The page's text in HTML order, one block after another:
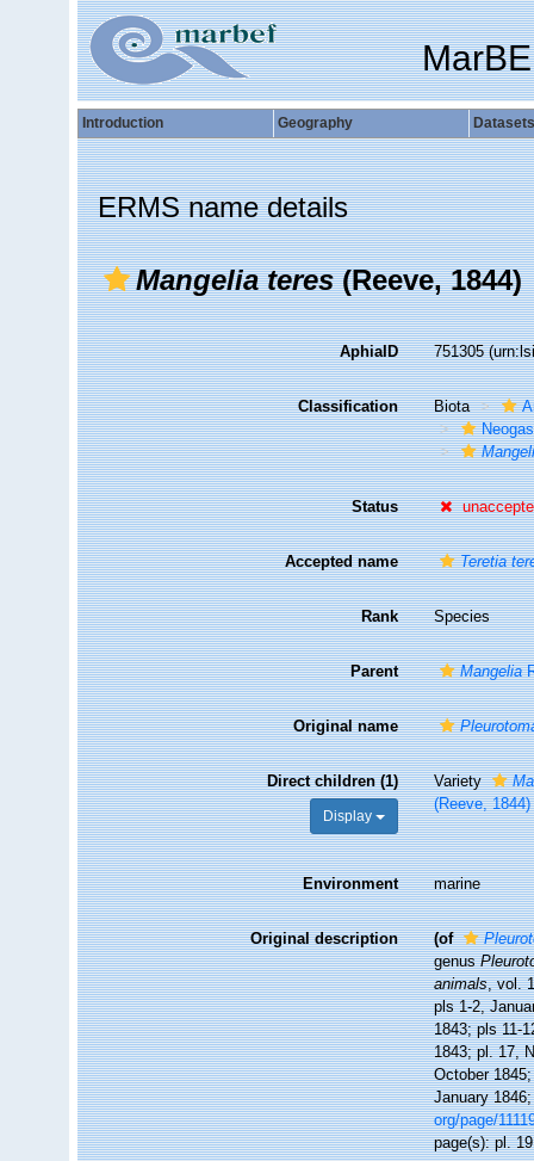
Introduction Geography Datasets
ERMS name details
Mangelia teres(Reeve, 1844)
AphiaID 751305
Classification Biota
Status
Accepted name Teretia
Rank Species
Parent Mangelia
Original name
Direct children (1)
Display
Variety
(Reeve, 1844)
Environment marine
Original description (of
genus
animals, vol.
pls 1-2,
1843; pls 11-
1843; pl. 17,
October
January
org/page/
page(s): pl.